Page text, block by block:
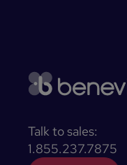
Talk to sales:
1.855.237.7875